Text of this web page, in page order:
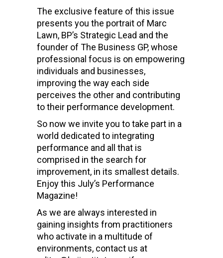
The exclusive feature of this issue
presents you the portrait of Marc
Lawn, BP’s Strategic Lead and the
founder of The Business GP, whose
professional focus is on empowering
individuals and businesses,
improving the way each side
perceives the other and contributing
to their performance development.
So now we invite you to take part in a
world dedicated to integrating
performance and all that is
comprised in the search for
improvement, in its smallest details.
Enjoy this July’s Performance
Magazine!
As we are always interested in
gaining insights from practitioners
who activate in a multitude of
environments, contact us at